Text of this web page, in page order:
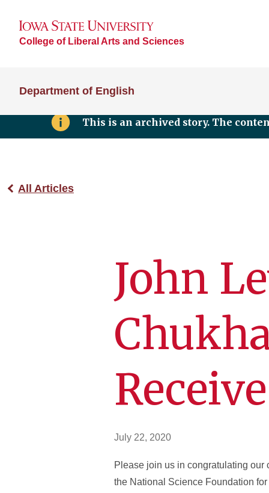
College of Liberal Arts and Sciences
Department of English
This is an archived story. The
All Articles
John
July 22, 2020
Please join us in congratulating
the National Science Foundation